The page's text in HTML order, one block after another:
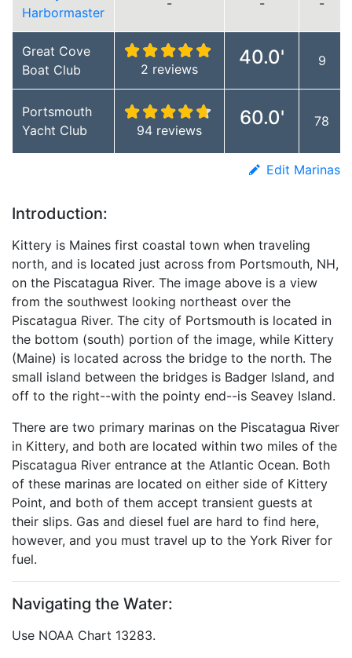
Harbormaster
- - -
Great Cove
Boat Club
2 reviews
40.0' 9
Portsmouth
Yacht Club
94 reviews
60.0' 78
Edit Marinas
Introduction:
Kittery is Maines first coastal town when traveling
north, and is located just across from Portsmouth, NH,
on the Piscatagua River. The image above is a view
from the southwest looking northeast over the
Piscatagua River. The city of Portsmouth is located in
the bottom (south) portion of the image, while Kittery
(Maine) is located across the bridge to the north. The
small island between the bridges is Badger Island, and
off to the right--with the pointy end--is Seavey Island.
There are two primary marinas on the Piscatagua River
in Kittery, and both are located within two miles of the
Piscatagua River entrance at the Atlantic Ocean. Both
of these marinas are located on either side of Kittery
Point, and both of them accept transient guests at
their slips. Gas and diesel fuel are hard to find here,
however, and you must travel up to the York River for
fuel.
Navigating the Water:
Use NOAA Chart 13283.